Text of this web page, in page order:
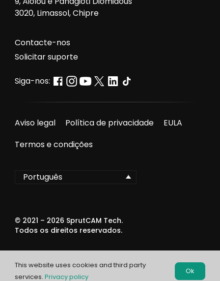
3020, Limassol, Chipre
Contacte-nos
Solicitar suporte
Siga-nos:
Aviso legal Política de privacidade
EULA
Termos e condições
Português
© 2021 – 2026 SprutCAM Tech.
Todos os direitos reservados.
This website uses cookies and third party
services. Privacy policy
Ok